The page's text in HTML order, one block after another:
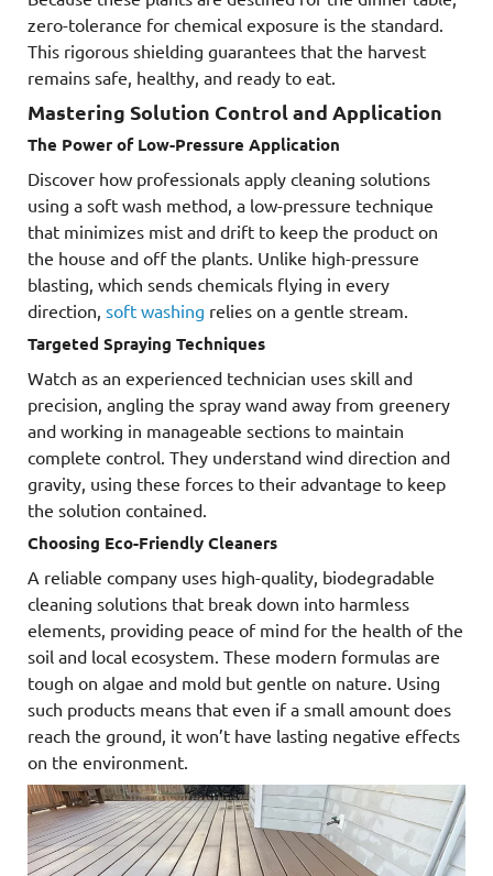
zero-tolerance for chemical exposure is the standard.
This rigorous shielding guarantees that the harvest
remains safe, healthy, and ready to eat.
Mastering Solution Control and Application
The Power of Low-Pressure Application
Discover how professionals apply cleaning solutions
using a soft wash method, a low-pressure technique
that minimizes mist and drift to keep the product on
the house and off the plants. Unlike high-pressure
blasting, which sends chemicals flying in every
direction, soft washing relies on a gentle stream.
Targeted Spraying Techniques
Watch as an experienced technician uses skill and
precision, angling the spray wand away from greenery
and working in manageable sections to maintain
complete control. They understand wind direction and
gravity, using these forces to their advantage to keep
the solution contained.
Choosing Eco-Friendly Cleaners
A reliable company uses high-quality, biodegradable
cleaning solutions that break down into harmless
elements, providing peace of mind for the health of the
soil and local ecosystem. These modern formulas are
tough on algae and mold but gentle on nature. Using
such products means that even if a small amount does
reach the ground, it won’t have lasting negative effects
on the environment.